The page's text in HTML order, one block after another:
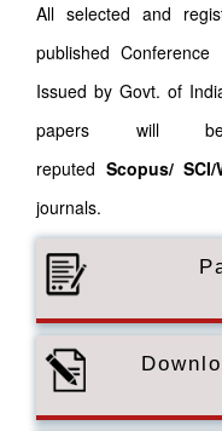
All selected and
published
Issued by Govt. of
papers will
reputed Scopus/ SCI/
journals.